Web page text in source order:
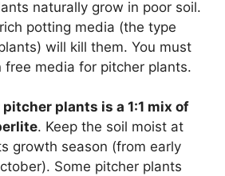
naturally grow in poor soil.
potting media (the type
will kill them. You must
free media for pitcher plants.
plants is a 1:1 mix of
. Keep the soil moist at
growth season (from early
Some pitcher plants